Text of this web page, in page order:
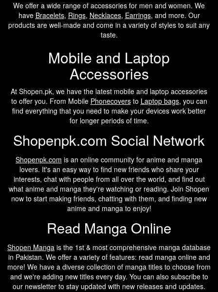
We offer a wide range of accessories for men and women. We
have Bracelets, Rings, Necklaces, Earrings, and more. Our
products are well-made and come in a variety of styles to suit any
taste.
Mobile and Laptop
Accessories
At Shopen.pk, we have the latest mobile and laptop accessories
to offer you. From Mobile Phonecoversto Laptop bags, you can
find everything that you need to make your devices work better
for longer periods of time.
Shopenpk.com Social Network
Shopenpk.com is an online community for anime and manga
lovers. It's an easy way to find new friends who share your
interests, chat with people from all over the world, and find out
what anime and manga they're watching or reading. Join Shopen
now to start making friends, chatting with them, and finding new
anime and manga to enjoy!
Read Manga Online
Shopen Manga is the 1st & most comprehensive manga database
in Pakistan. We offer a variety of features: read manga online and
more! We have a diverse collection of manga titles to choose from
and we're adding new titles every day. You can also subscribe to
our newsletter to stay updated with new releases and updates.